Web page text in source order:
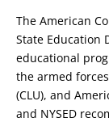
The American
State Education
educational
the armed
(CLU), and
and NYSED